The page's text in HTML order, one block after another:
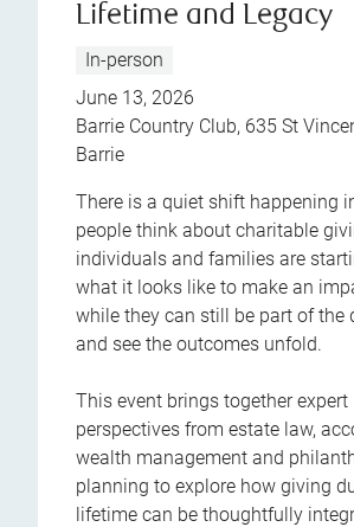
Lifetime and Legacy
In-person
June 13, 2026
Barrie Country Club, 635 St
Barrie
There is a quiet shift happening
people think about charitable
individuals and families are
what it looks like to make an
while they can still be part of the
and see the outcomes unfold.
This event brings together expert
perspectives from estate law,
wealth management and
planning to explore how giving
lifetime can be thoughtfully